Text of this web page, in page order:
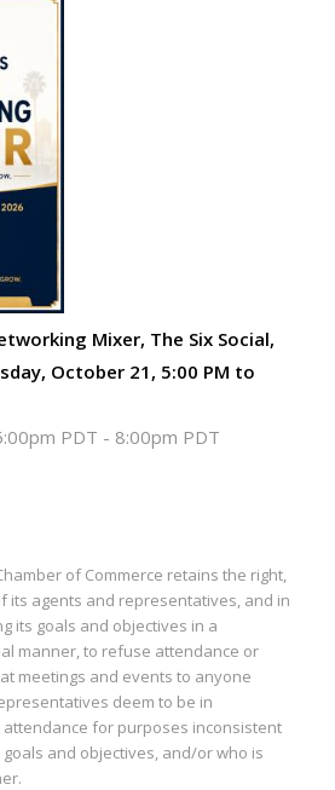
Mixer, The Six Social,
October 21, 5:00 PM to
PDT - 8:00pm PDT
of Commerce retains the right,
its agents and representatives, and in
its goals and objectives in a
manner, to refuse attendance or
meetings and events to anyone
deem to be in
for purposes inconsistent
and objectives, and/or who is